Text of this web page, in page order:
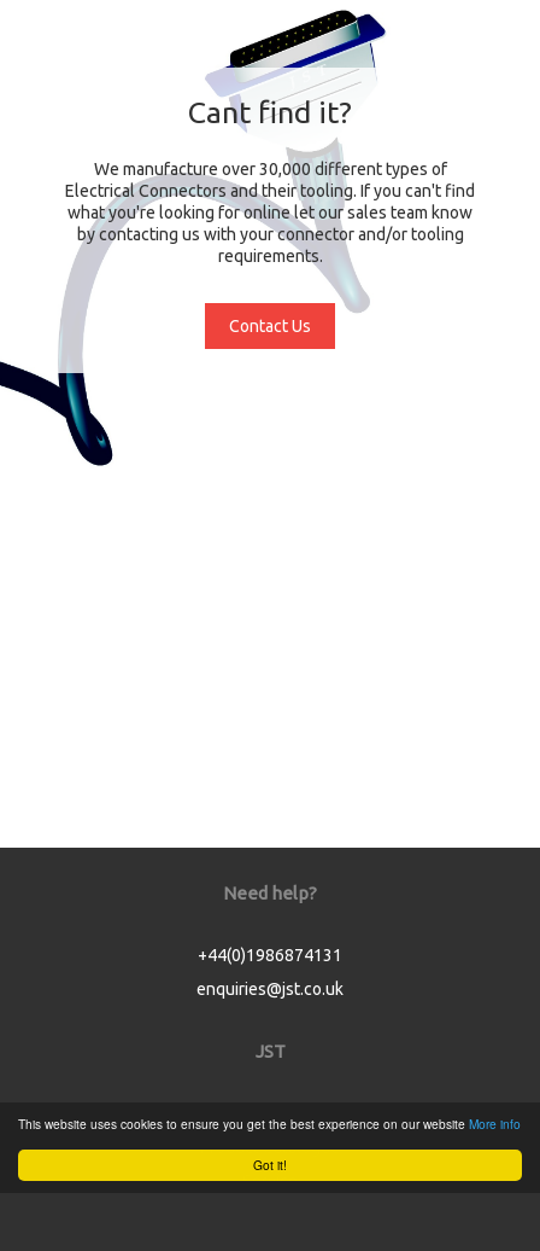
Got it!
This website uses cookies to ensure you get the best experience on our website More info
Cant find it?
We manufacture over 30,000 different types of
Electrical Connectors and their tooling. If you can't find
what you're looking for online let our sales team know
by contacting us with your connector and/or tooling
requirements.
Contact Us
Need help?
+44(0)1986874131
enquiries@jst.co.uk
JST
Product Catalogue
Service